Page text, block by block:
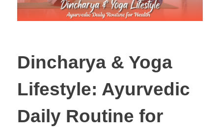
Dincharya & Yoga
Lifestyle: Ayurvedic
Daily Routine for